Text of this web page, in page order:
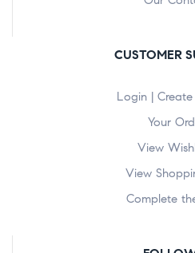
CUSTOMER
Login |
Your
View
View
Complete